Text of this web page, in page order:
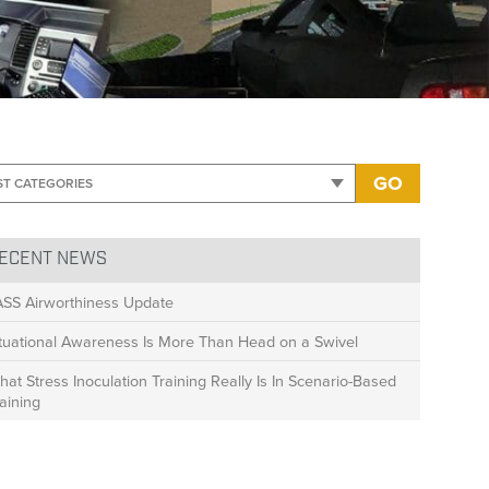
GO
NEWS
Airworthiness Update
Awareness Is More Than Head on a Swivel
Stress Inoculation Training Really Is In Scenario-Based